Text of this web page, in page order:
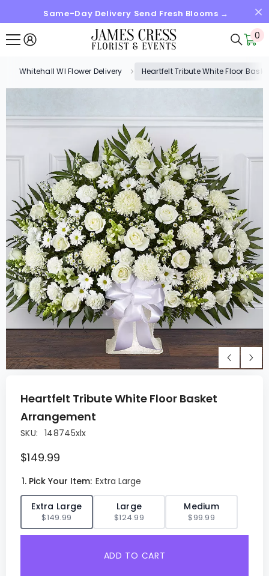
SKIP TO CONTENTSame-Day Delivery Send Fresh Blooms →
0
0
Whitehall WI Flower Delivery Heartfelt Tribute White Floor
Heartfelt Tribute White Floor Basket
Arrangement
SKU: 148745xlx
$149.99
1. Pick Your Item: Extra Large
Extra Large
$149.99
Large
$124.99
Medium
$99.99
ADD TO CART